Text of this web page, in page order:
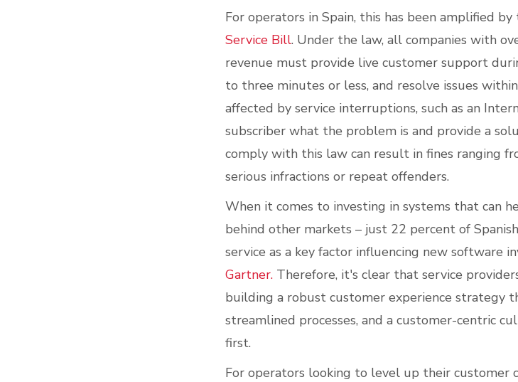
For operators in Spain, this has been amplified
Service Bill. Under the law, all companies with
revenue must provide live customer support
to three minutes or less, and resolve issues
affected by service interruptions, such as an
subscriber what the problem is and provide a
comply with this law can result in fines ranging
serious infractions or repeat offenders.
When it comes to investing in systems that can
behind other markets – just 22 percent of
service as a key factor influencing new software
Gartner. Therefore, it's clear that service
building a robust customer experience strategy
streamlined processes, and a customer-centric
first.
For operators looking to level up their customer